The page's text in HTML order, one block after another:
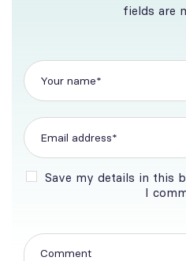
fields are
Save my details in this
I